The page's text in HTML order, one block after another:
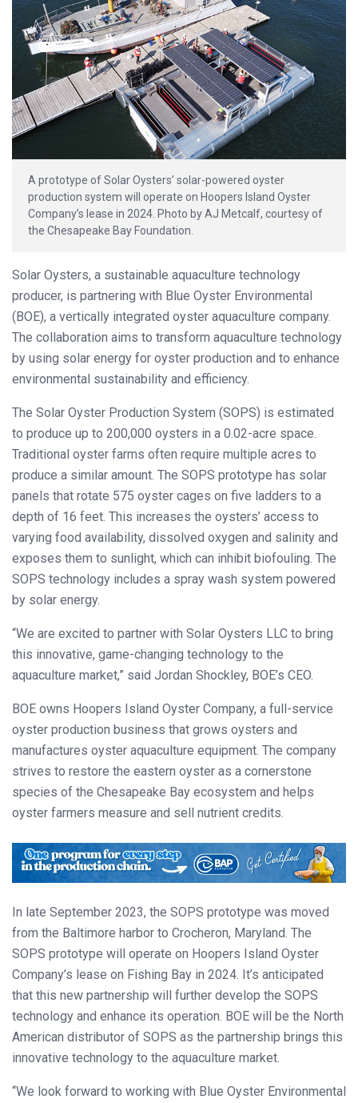
A prototype of Solar Oysters’ solar-powered oyster
production system will operate on Hoopers Island Oyster
Company’s lease in 2024. Photo by AJ Metcalf, courtesy of
the Chesapeake Bay Foundation.
Solar Oysters, a sustainable aquaculture technology
producer, is partnering with Blue Oyster Environmental
(BOE), a vertically integrated oyster aquaculture company.
The collaboration aims to transform aquaculture technology
by using solar energy for oyster production and to enhance
environmental sustainability and efficiency.
The Solar Oyster Production System (SOPS) is estimated
to produce up to 200,000 oysters in a 0.02-acre space.
Traditional oyster farms often require multiple acres to
produce a similar amount. The SOPS prototype has solar
panels that rotate 575 oyster cages on five ladders to a
depth of 16 feet. This increases the oysters’ access to
varying food availability, dissolved oxygen and salinity and
exposes them to sunlight, which can inhibit biofouling. The
SOPS technology includes a spray wash system powered
by solar energy.
“We are excited to partner with Solar Oysters LLC to bring
this innovative, game-changing technology to the
aquaculture market,” said Jordan Shockley, BOE’s CEO.
BOE owns Hoopers Island Oyster Company, a full-service
oyster production business that grows oysters and
manufactures oyster aquaculture equipment. The company
strives to restore the eastern oyster as a cornerstone
species of the Chesapeake Bay ecosystem and helps
oyster farmers measure and sell nutrient credits.
In late September 2023, the SOPS prototype was moved
from the Baltimore harbor to Crocheron, Maryland. The
SOPS prototype will operate on Hoopers Island Oyster
Company’s lease on Fishing Bay in 2024. It’s anticipated
that this new partnership will further develop the SOPS
technology and enhance its operation. BOE will be the North
American distributor of SOPS as the partnership brings this
innovative technology to the aquaculture market.
“We look forward to working with Blue Oyster Environmental